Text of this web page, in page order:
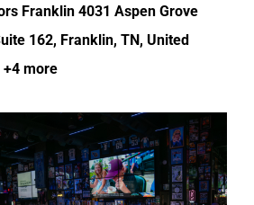
Franklin 4031 Aspen Grove
162, Franklin, TN, United
+4 more